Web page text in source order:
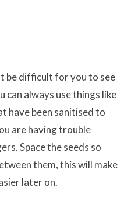
be difficult for you to see
can always use things like
have been sanitised to
are having trouble
Space the seeds so
them, this will make
later on.